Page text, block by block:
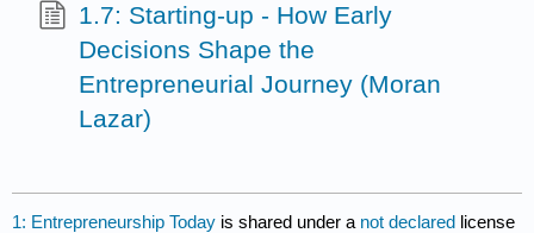
1.7: Starting-up - How Early
Decisions Shape the
Entrepreneurial Journey (Moran
Lazar)
1: Entrepreneurship Today is shared under a not declared license